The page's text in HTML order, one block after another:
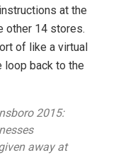
at the
other 14 stores.
of like a virtual
loop back to the
2015:
away at